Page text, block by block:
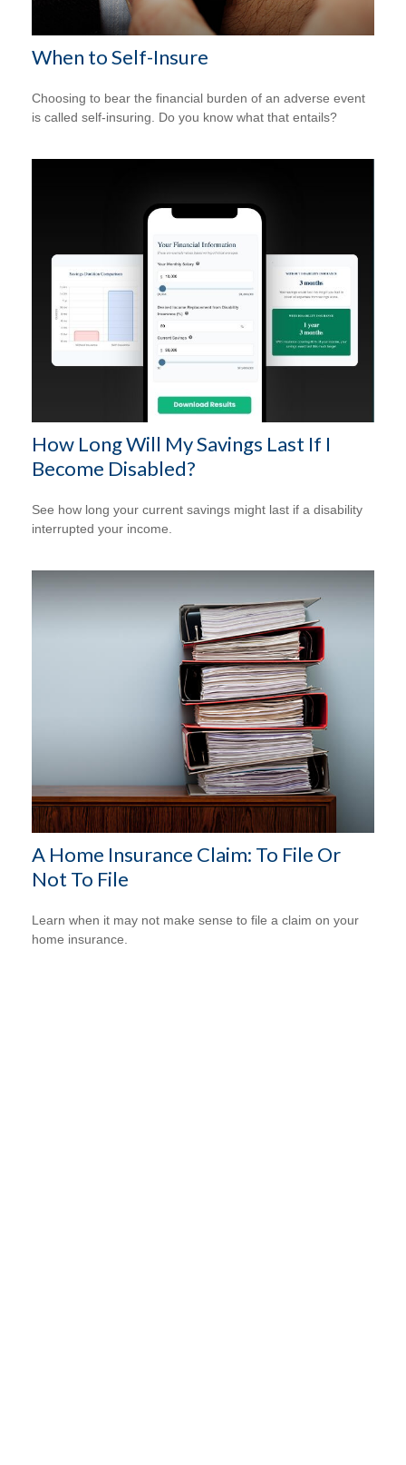
When to Self-Insure
Choosing to bear the financial burden of an adverse event
is called self-insuring. Do you know what that entails?
How Long Will My Savings Last If I
Become Disabled?
See how long your current savings might last if a disability
interrupted your income.
A Home Insurance Claim: To File Or
Not To File
Learn when it may not make sense to file a claim on your
home insurance.